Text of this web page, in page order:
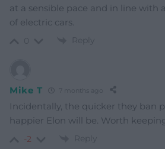
at a sensible pace and in line with
of electric cars.
Reply
Mike T 7 months ago
Incidentally, the quicker they ban
happier Elon will be. Worth
-2 Reply